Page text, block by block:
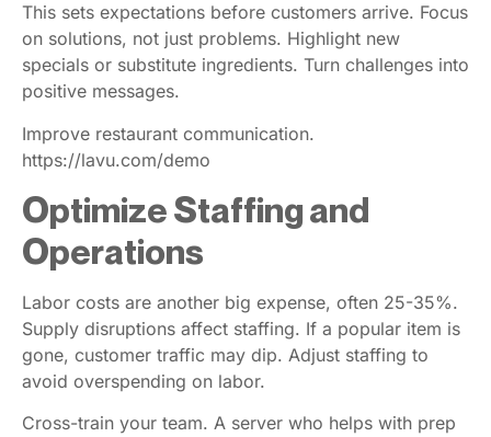
This sets expectations before customers arrive. Focus
on solutions, not just problems. Highlight new
specials or substitute ingredients. Turn challenges into
positive messages.
Improve restaurant communication.
https://lavu.com/demo
Optimize Staffing and
Operations
Labor costs are another big expense, often 25-35%.
Supply disruptions affect staffing. If a popular item is
gone, customer traffic may dip. Adjust staffing to
avoid overspending on labor.
Cross-train your team. A server who helps with prep